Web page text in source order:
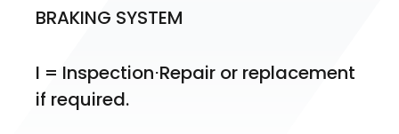
BRAKING SYSTEM
I = Inspection⋅Repair or replacement
if required.